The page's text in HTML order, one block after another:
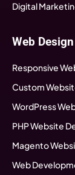
Digital
Web
Responsive
Custom
WordPress
PHP Website
Magento
Web